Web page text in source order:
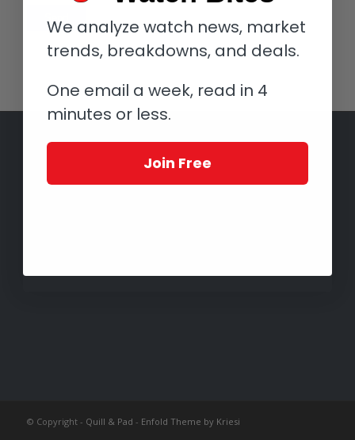
© Copyright - Quill & Pad - Enfold Theme by Kriesi
We analyze watch news, market
trends, breakdowns, and deals.
One email a week, read in 4
minutes or less.
Join Free